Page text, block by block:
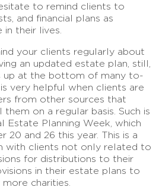
to remind clients to
and financial plans as
in their lives.
your clients regularly about
an updated estate plan, still,
up at the bottom of many to-
very helpful when clients are
from other sources that
on a regular basis. Such is
Estate Planning Week, which
20 and 26 this year. This is a
with clients not only related to
for distributions to their
in their estate plans to
charities.